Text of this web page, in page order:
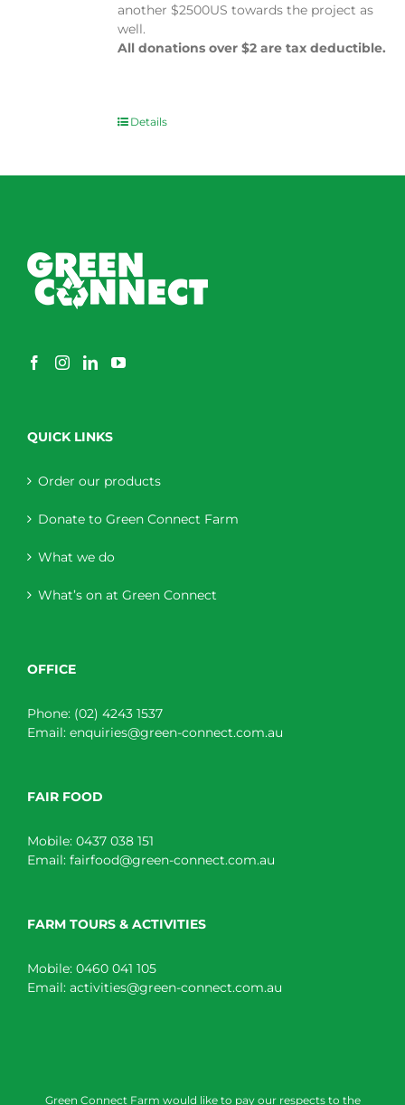
another $2500US towards the project as
well.
All donations over $2 are tax deductible.
Details
QUICK LINKS
Order our products
Donate to Green Connect Farm
What we do
What’s on at Green Connect
OFFICE
Phone: (02) 4243 1537
Email: enquiries@green-connect.com.au
FAIR FOOD
Mobile: 0437 038 151
Email: fairfood@green-connect.com.au
FARM TOURS & ACTIVITIES
Mobile: 0460 041 105
Email: activities@green-connect.com.au
Green Connect Farm would like to pay our respects to the